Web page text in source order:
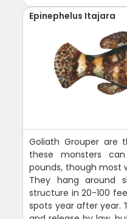
Epinephelus Itajara
Goliath Grouper
these monsters
pounds, though most
They hang around
structure in 20-100
spots year after year.